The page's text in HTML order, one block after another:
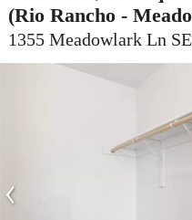
(Rio Rancho -
1355 Meadowlark Ln
‹